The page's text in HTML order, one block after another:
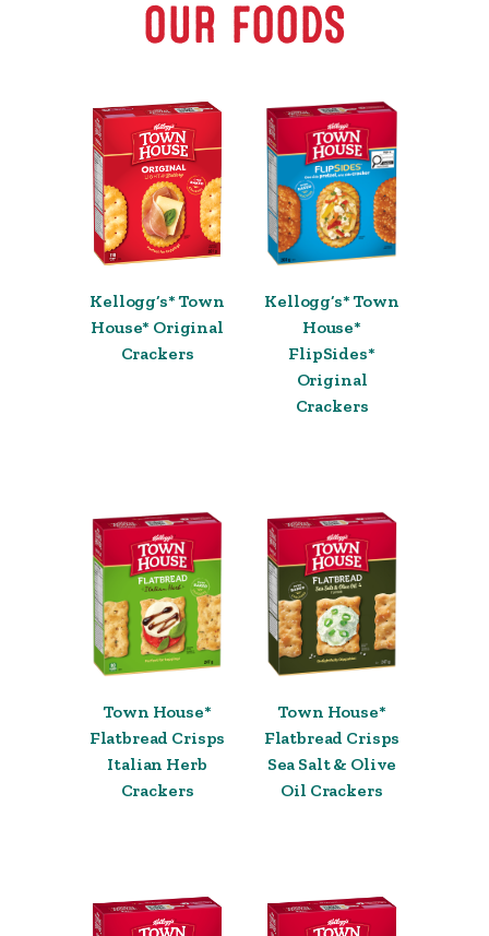
OUR FOODS
Kellogg’s* Town
House* Original
Crackers
Kellogg’s* Town
House*
FlipSides*
Original
Crackers
Town House*
Flatbread Crisps
Italian Herb
Crackers
Town House*
Flatbread Crisps
Sea Salt & Olive
Oil Crackers